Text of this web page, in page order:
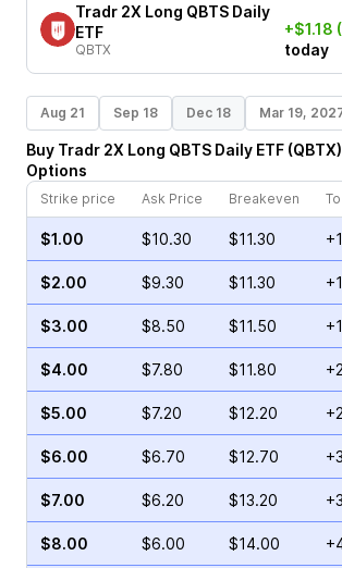
Tradr 2X Long QBTS Daily
ETF
QBTX
+$1.18
today
Aug 21 Sep 18 Dec 18 Mar 19,
Buy Tradr 2X Long QBTS Daily ETF (QBTX)
Options
Strike price
Ask Price Breakeven
$1.00 $10.30 $11.30
$2.00 $9.30 $11.30
$3.00 $8.50 $11.50
$4.00 $7.80 $11.80
$5.00 $7.20 $12.20
$6.00 $6.70 $12.70
$7.00 $6.20 $13.20
$8.00 $6.00 $14.00